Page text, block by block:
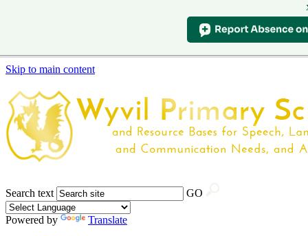
Skip to main content
Search text GO
Powered by
Translate